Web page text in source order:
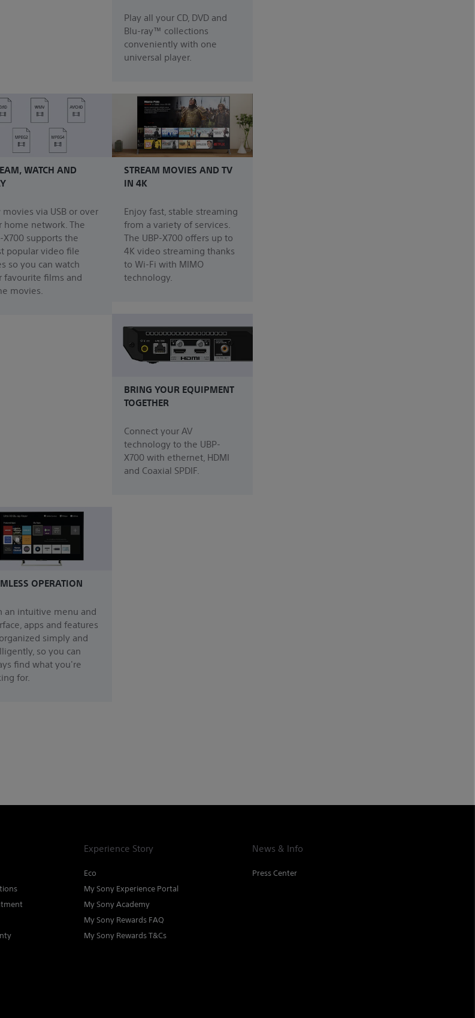
Play all your CD, DVD and
Blu-ray™ collections
conveniently with one
universal player.
WATCH AND
movies via USB or over
home network. The
X700 supports the
popular video file
so you can watch
favourite films and
movies.
STREAM MOVIES AND TV
IN 4K
Enjoy fast, stable streaming
from a variety of services.
The UBP-X700 offers up to
4K video streaming thanks
to Wi-Fi with MIMO
technology.
BRING YOUR EQUIPMENT
TOGETHER
Connect your AV
technology to the UBP-
X700 with ethernet, HDMI
and Coaxial SPDIF.
OPERATION
an intuitive menu and
apps and features
simply and
so you can
find what you're
for.
Experience Story
Eco
My Sony Experience Portal
My Sony Academy
My Sony Rewards FAQ
My Sony Rewards T&Cs
News & Info
Press Center